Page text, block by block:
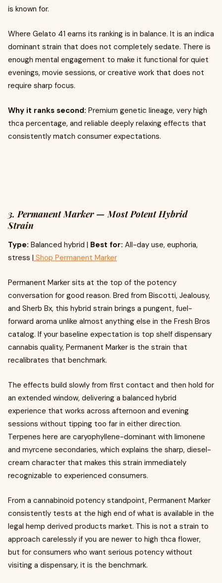
is known for.
Where Gelato 41 earns its ranking is in balance. It is an indica
dominant strain that does not completely sedate. There is
enough mental engagement to make it functional for quiet
evenings, movie sessions, or creative work that does not
require sharp focus.
Why it ranks second: Premium genetic lineage, very high
thca percentage, and reliable deeply relaxing effects that
consistently match consumer expectations.
3. Permanent Marker — Most Potent Hybrid
Strain
Type: Balanced hybrid | Best for: All-day use, euphoria,
stress | Shop Permanent Marker
Permanent Marker sits at the top of the potency
conversation for good reason. Bred from Biscotti, Jealousy,
and Sherb Bx, this hybrid strain brings a pungent, fuel-
forward aroma unlike almost anything else in the Fresh Bros
catalog. If your baseline expectation is top shelf dispensary
cannabis quality, Permanent Marker is the strain that
recalibrates that benchmark.
The effects build slowly from first contact and then hold for
an extended window, delivering a balanced hybrid
experience that works across afternoon and evening
sessions without tipping too far in either direction.
Terpenes here are caryophyllene-dominant with limonene
and myrcene secondaries, which explains the sharp, diesel-
cream character that makes this strain immediately
recognizable to experienced consumers.
From a cannabinoid potency standpoint, Permanent Marker
consistently tests at the high end of what is available in the
legal hemp derived products market. This is not a strain to
approach carelessly if you are newer to high thca flower,
but for consumers who want serious potency without
visiting a dispensary, it is the benchmark.